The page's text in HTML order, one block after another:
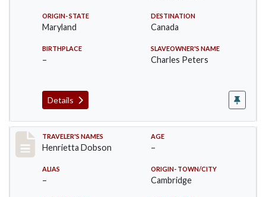
ORIGIN- STATE
Maryland
DESTINATION
Canada
BIRTHPLACE
–
SLAVEOWNER'S NAME
Charles Peters
Details
Record #23
TRAVELER'S NAMES
Henrietta Dobson
AGE
–
ALIAS
–
ORIGIN- TOWN/CITY
Cambridge